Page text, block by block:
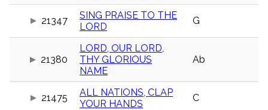
Key/Time
Scripture
21347
SING PRAISE TO THE
LORD
G
21380
LORD, OUR LORD,
THY GLORIOUS
NAME
Ab
21475
ALL NATIONS, CLAP
YOUR HANDS
C